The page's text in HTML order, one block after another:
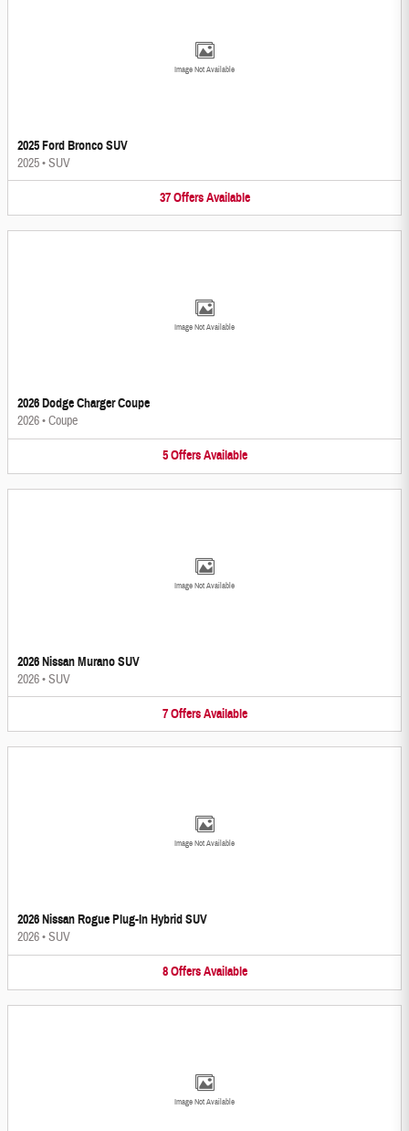
Image Not Available
2025 Ford Bronco SUV
2025•SUV
37 Offers Available
Image Not Available
2026 Dodge Charger Coupe
2026•Coupe
5 Offers Available
Image Not Available
2026 Nissan Murano SUV
2026•SUV
7 Offers Available
Image Not Available
2026 Nissan Rogue Plug-In Hybrid SUV
2026•SUV
8 Offers Available
Image Not Available